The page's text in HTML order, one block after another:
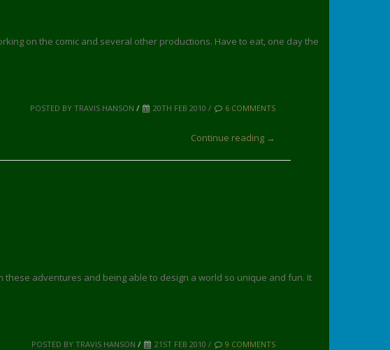
on the comic and several other productions. Have to eat, one day the
POSTED BY TRAVIS HANSON / 20TH FEB 2010 / 6 COMMENTS
Continue reading →
adventures and being able to design a world so unique and fun. It
POSTED BY TRAVIS HANSON / 21ST FEB 2010 / 9 COMMENTS